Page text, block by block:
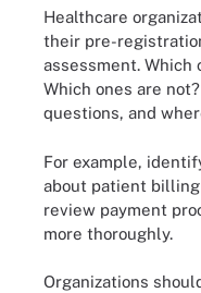
Healthcare
their pre-
assessment.
Which ones are
questions, and
For example,
about patient
review payment
more thoroughly.
Organizations